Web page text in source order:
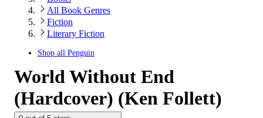
All Book Genres
Fiction
Literary Fiction
Shop all Penguin
World Without End
(Hardcover) (Ken Follett)